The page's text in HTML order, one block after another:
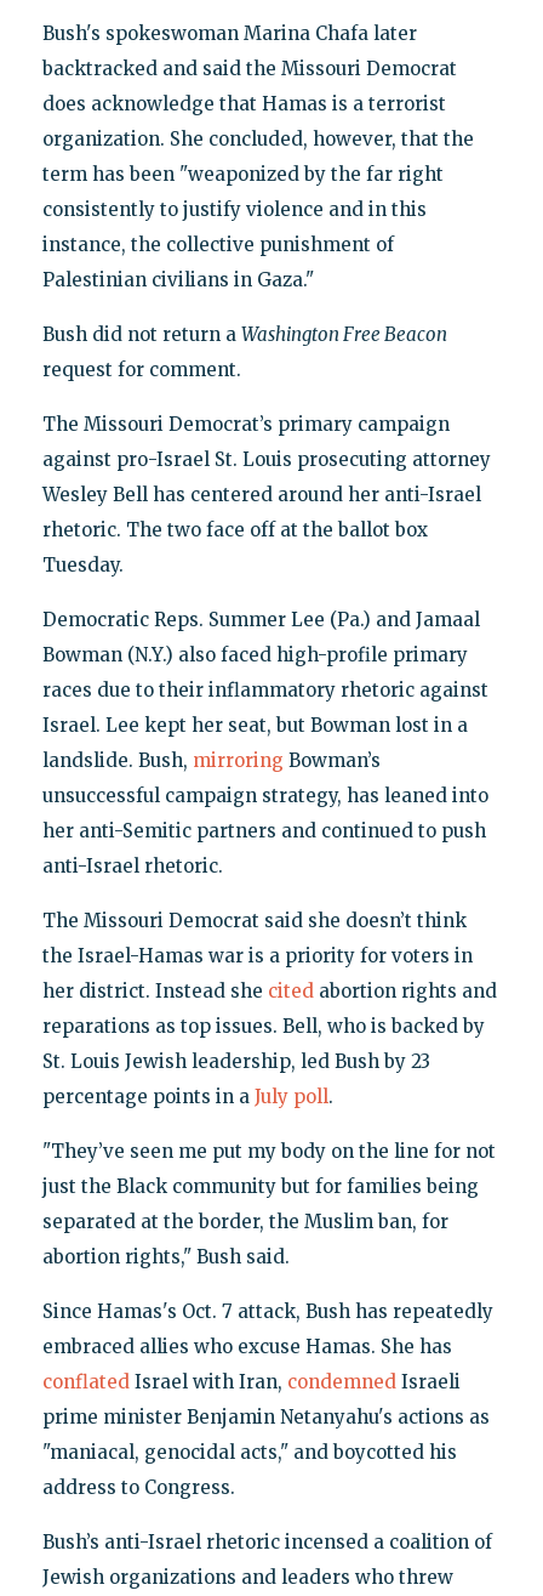
Bush's spokeswoman Marina Chafa later
backtracked and said the Missouri Democrat
does acknowledge that Hamas is a terrorist
organization. She concluded, however, that the
term has been "weaponized by the far right
consistently to justify violence and in this
instance, the collective punishment of
Palestinian civilians in Gaza."
Bush did not return a Washington Free Beacon
request for comment.
The Missouri Democrat’s primary campaign
against pro-Israel St. Louis prosecuting attorney
Wesley Bell has centered around her anti-Israel
rhetoric. The two face off at the ballot box
Tuesday.
Democratic Reps. Summer Lee (Pa.) and Jamaal
Bowman (N.Y.) also faced high-profile primary
races due to their inflammatory rhetoric against
Israel. Lee kept her seat, but Bowman lost in a
landslide. Bush, mirroring Bowman’s
unsuccessful campaign strategy, has leaned into
her anti-Semitic partners and continued to push
anti-Israel rhetoric.
The Missouri Democrat said she doesn’t think
the Israel-Hamas war is a priority for voters in
her district. Instead she citedabortion rights and
reparations as top issues. Bell, who is backed by
St. Louis Jewish leadership, led Bush by 23
percentage points in a July poll.
"They’ve seen me put my body on the line for not
just the Black community but for families being
separated at the border, the Muslim ban, for
abortion rights," Bush said.
Since Hamas's Oct. 7 attack, Bush has repeatedly
embraced allies who excuse Hamas. She has
conflatedIsrael with Iran, condemnedIsraeli
prime minister Benjamin Netanyahu's actions as
"maniacal, genocidal acts," and boycotted his
address to Congress.
Bush’s anti-Israel rhetoric incensed a coalition of
Jewish organizations and leaders who threw